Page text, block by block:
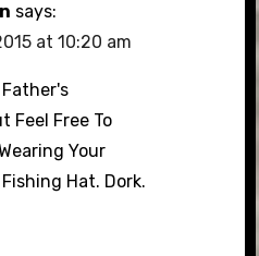
says:
at 10:20 am
Feel Free To
Your
Hat. Dork.